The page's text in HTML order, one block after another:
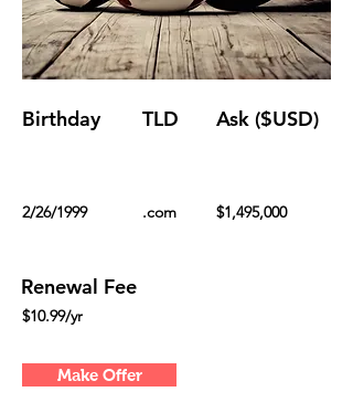
Birthday TLD Ask ($USD)
2/26/1999 .com $1,495,000
Renewal Fee
$10.99/yr
Make Offer